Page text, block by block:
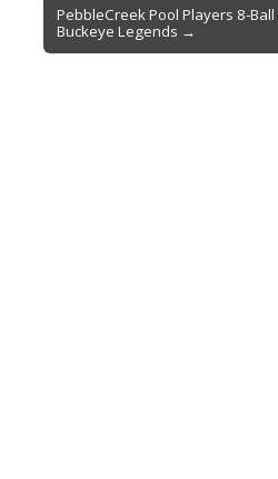
PebbleCreek Pool Players 8-
Buckeye Legends →